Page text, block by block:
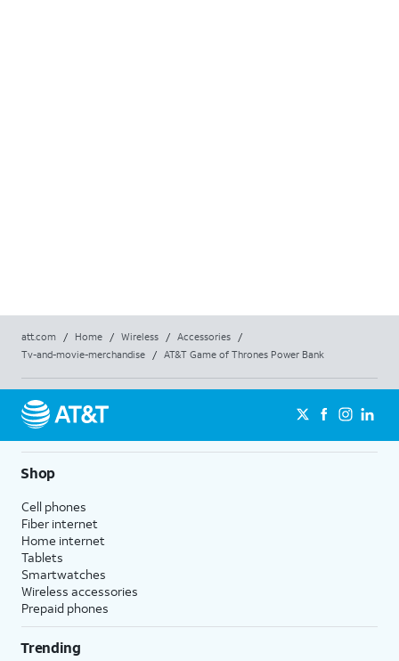
att.com / Home / Wireless / Accessories
/
Tv-and-movie-merchandise
/ AT&T Game of Thrones Power Bank
Shop
Cell phones
Fiber internet
Home internet
Tablets
Smartwatches
Wireless accessories
Prepaid phones
Trending